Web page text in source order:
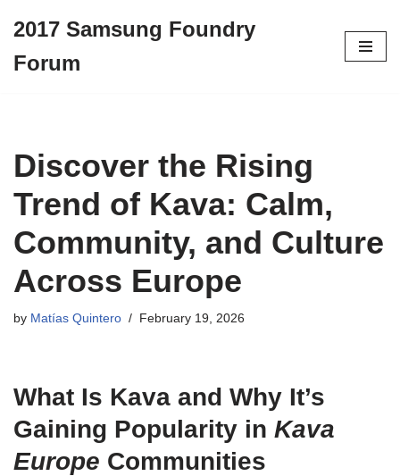
to
2017 Samsung Foundry
Forum
Discover the Rising
Trend of Kava: Calm,
Community, and Culture
Across Europe
by Matías Quintero February 19, 2026
What Is Kava and Why It’s
Gaining Popularity in Kava
Europe Communities